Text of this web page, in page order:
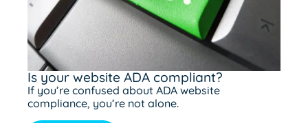
Is your website ADA compliant?
If you’re confused about ADA website
compliance, you’re not alone.